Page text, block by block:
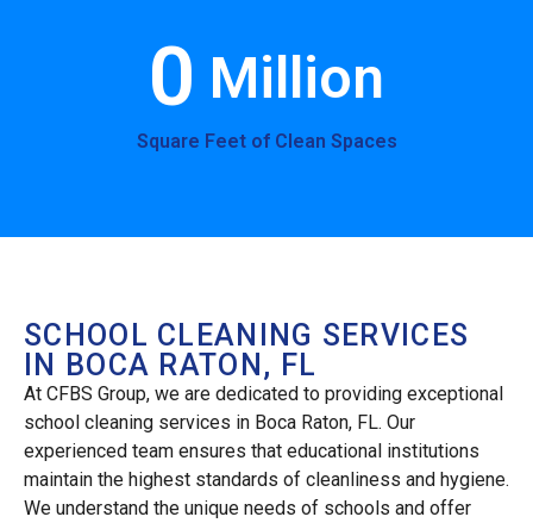
Square Feet of Clean Spaces
0 Million
SCHOOL CLEANING SERVICES
IN BOCA RATON, FL
At CFBS Group, we are dedicated to providing exceptional
school cleaning services in Boca Raton, FL. Our
experienced team ensures that educational institutions
maintain the highest standards of cleanliness and hygiene.
We understand the unique needs of schools and offer